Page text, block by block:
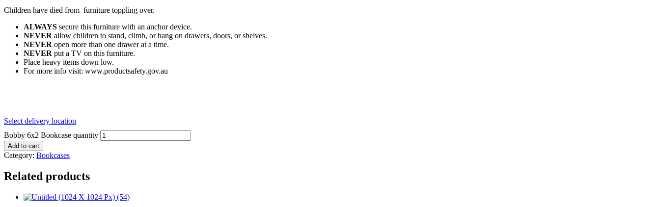
Children have died from furniture toppling over.
ALWAYS secure this furniture with an anchor device.
NEVER allow children to stand, climb, or hang on drawers, doors, or shelves.
NEVER open more than one drawer at a time.
NEVER put a TV on this furniture.
Place heavy items down low.
For more info visit: www.productsafety.gov.au
Select delivery location
Bobby 6x2 Bookcase quantity
Add to cart
Category: Bookcases
Related products